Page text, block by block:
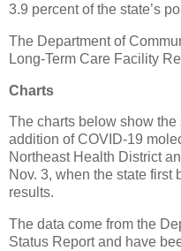
3.9 percent of the state’s
The Department of
Long-Term Care Facility
Charts
The charts below show
addition of COVID-19
Northeast Health District
Nov. 3, when the state first
results.
The data come from the
Status Report and have